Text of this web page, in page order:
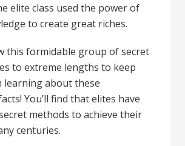
elite class used the power of
to create great riches.
this formidable group of secret
to extreme lengths to keep
learning about these
You’ll find that elites have
methods to achieve their
centuries.